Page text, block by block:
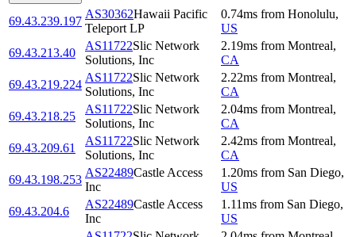
69.43.239.197
AS30362Hawaii Pacific
Teleport LP
0.74ms from Honolulu,
US
69.43.213.40
AS11722Slic Network
Solutions, Inc
2.19ms from Montreal,
CA
69.43.219.224
AS11722Slic Network
Solutions, Inc
2.22ms from Montreal,
CA
69.43.218.25
AS11722Slic Network
Solutions, Inc
2.04ms from Montreal,
CA
69.43.209.61
AS11722Slic Network
Solutions, Inc
2.42ms from Montreal,
CA
69.43.198.253
AS22489Castle Access
Inc
1.20ms from San Diego,
US
69.43.204.6
AS22489Castle Access
Inc
1.11ms from San Diego,
US